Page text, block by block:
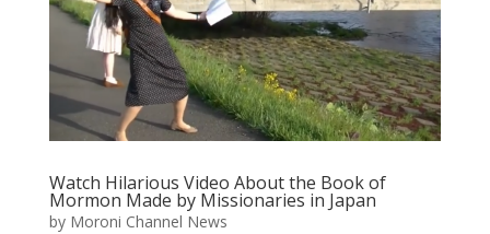
Watch Hilarious Video About the Book of
Mormon Made by Missionaries in Japan
by Moroni Channel News